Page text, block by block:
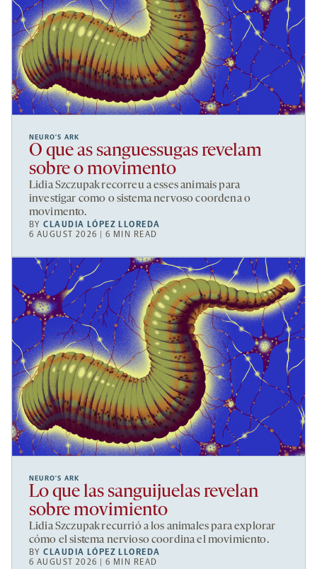
NEURO’S ARK
O que as sanguessugas revelam
sobre o movimento
Lidia Szczupak recorreu a esses animais para
investigar como o sistema nervoso coordena o
movimento.
BYCLAUDIA LÓPEZ LLOREDA
6 AUGUST 2026 | 6 MIN READ
NEURO’S ARK
Lo que las sanguijuelas revelan
sobre movimiento
Lidia Szczupak recurrió a los animales para explorar
cómo el sistema nervioso coordina el movimiento.
BYCLAUDIA LÓPEZ LLOREDA
6 AUGUST 2026 | 6 MIN READ